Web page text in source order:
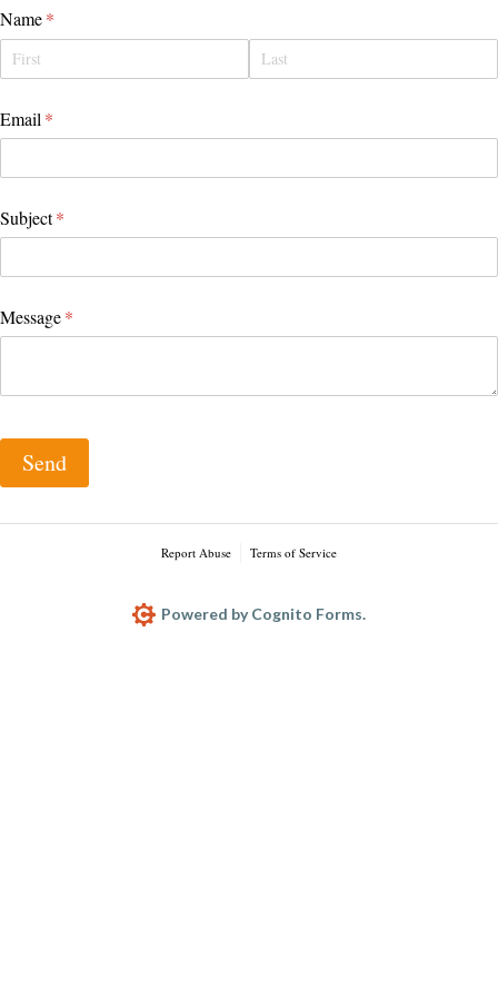
Name*
(required)
Email *
(required)
Subject*
(required)
Message*
(required)
Send
Report Abuse Terms of Service
Powered by Cognito Forms.